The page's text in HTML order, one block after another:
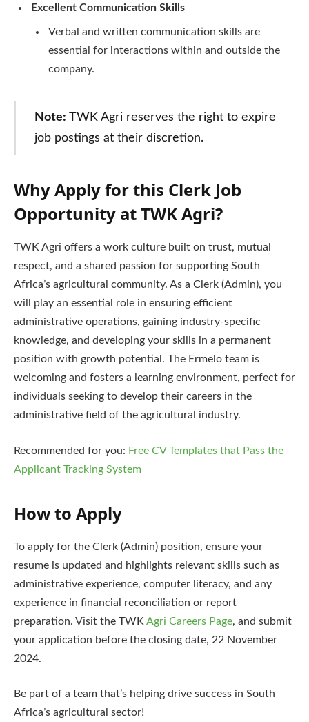
Excellent Communication Skills
Verbal and written communication skills are
essential for interactions within and outside the
company.
Note: TWK Agri reserves the right to expire
job postings at their discretion.
Why Apply for this Clerk Job
Opportunity at TWK Agri?
TWK Agri offers a work culture built on trust, mutual
respect, and a shared passion for supporting South
Africa’s agricultural community. As a Clerk (Admin), you
will play an essential role in ensuring efficient
administrative operations, gaining industry-specific
knowledge, and developing your skills in a permanent
position with growth potential. The Ermelo team is
welcoming and fosters a learning environment, perfect for
individuals seeking to develop their careers in the
administrative field of the agricultural industry.
Recommended for you: Free CV Templates that Pass the
Applicant Tracking System
How to Apply
To apply for the Clerk (Admin) position, ensure your
resume is updated and highlights relevant skills such as
administrative experience, computer literacy, and any
experience in financial reconciliation or report
preparation. Visit the TWK Agri Careers Page, and submit
your application before the closing date, 22 November
2024.
Be part of a team that’s helping drive success in South
Africa’s agricultural sector!